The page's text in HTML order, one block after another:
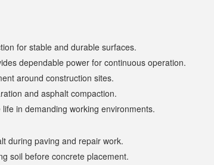
for stable and durable surfaces.
dependable power for continuous operation.
around construction sites.
and asphalt compaction.
in demanding working environments.
during paving and repair work.
soil before concrete placement.